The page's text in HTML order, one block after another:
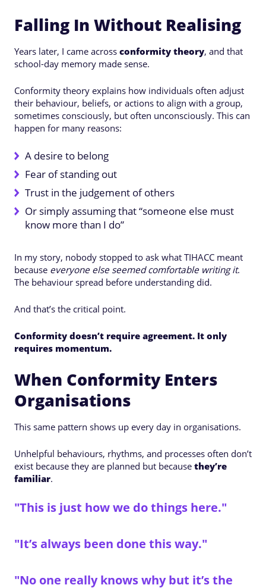
Falling In Without Realising
Years later, I came across conformity theory, and that
school-day memory made sense.
Conformity theory explains how individuals often adjust
their behaviour, beliefs, or actions to align with a group,
sometimes consciously, but often unconsciously. This can
happen for many reasons:
A desire to belong
Fear of standing out
Trust in the judgement of others
Or simply assuming that “someone else must
know more than I do”
In my story, nobody stopped to ask what TIHACC meant
because everyone else seemed comfortable writing it.
The behaviour spread before understanding did.
And that’s the critical point.
Conformity doesn’t require agreement. It only
requires momentum.
When Conformity Enters
Organisations
This same pattern shows up every day in organisations.
Unhelpful behaviours, rhythms, and processes often don’t
exist because they are planned but because they’re
familiar.
"This is just how we do things here."
"It’s always been done this way."
"No one really knows why but it’s the